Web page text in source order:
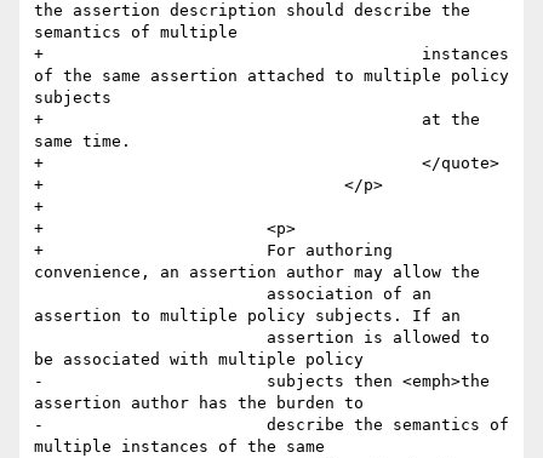
the assertion description should describe the
semantics of multiple
+					instances
of the same assertion attached to multiple policy
subjects
+					at the
same time.
+					</quote>
+				</p>
+
+        		<p>
+        		For authoring
convenience, an assertion author may allow the
assertion to multiple policy subjects. If an
be associated with multiple policy
-        		subjects then <emph>the
assertion author has the burden to
-        		describe the semantics of
multiple instances of the same